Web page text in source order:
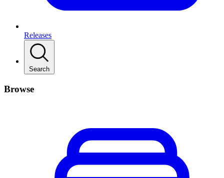
Releases
Search
Browse